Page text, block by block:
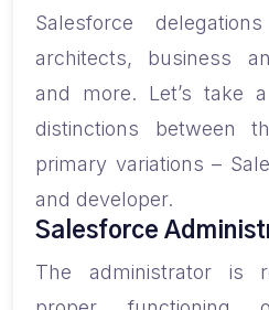
Salesforce
architects, business
and more. Let’s take
distinctions between
primary variations –
and developer.
Salesforce
The administrator is